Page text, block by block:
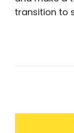
transition to